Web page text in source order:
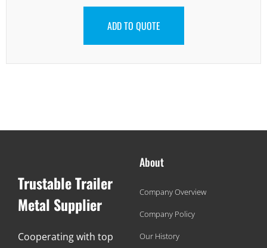
ADD TO QUOTE
Trustable Trailer
Metal Supplier
Cooperating with top
About
Company Overview
Company Policy
Our History